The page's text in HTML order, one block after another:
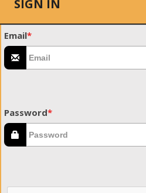
SIGN IN
Email*
Password*